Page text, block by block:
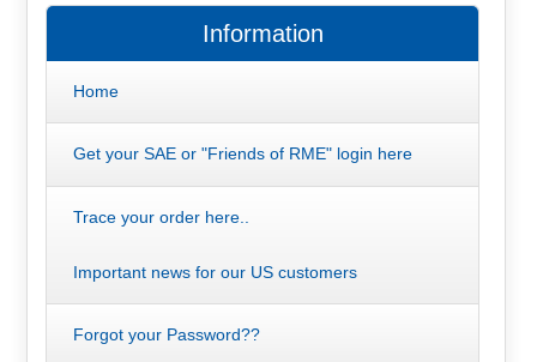
Information
Home
Get your SAE or "Friends of RME" login here
Trace your order here..
Important news for our US customers
Forgot your Password??